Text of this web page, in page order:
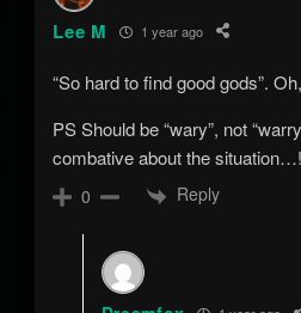
Lee M 1 year ago
“So hard to find good gods”.
PS Should be “wary”, not
combative about the situation…!
0 Reply